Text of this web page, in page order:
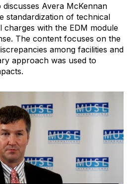
discusses Avera McKennan
standardization of technical
charges with the EDM module
The content focuses on the
among facilities and
approach was used to